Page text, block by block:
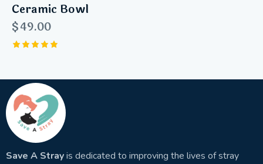
Ceramic Bowl
$49.00
Save A Strayis dedicated to improving the lives of stray